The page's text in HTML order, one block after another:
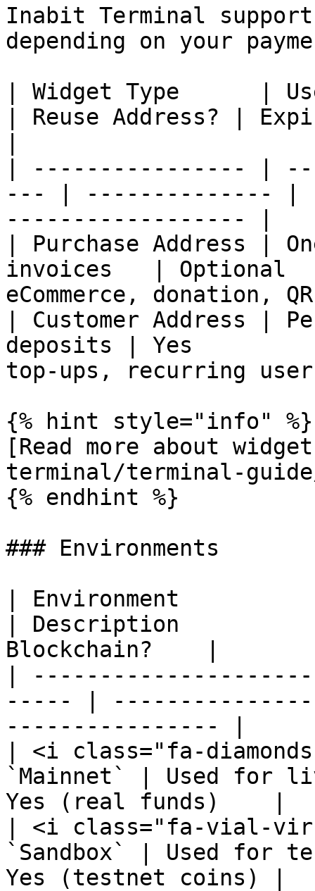
Inabit Terminal
depending on your
| Widget Type      |
| Reuse Address? |
| ---------------- |
--- | -------------- |
------------------ |
| Purchase Address |
invoices   |
eCommerce, donation,
| Customer Address |
deposits | Yes
top-ups, recurring
{% hint style="info" %}
[Read more about
terminal/terminal-
{% endhint %}
### Environments
| Environment
| Description
Blockchain?    |
|
----- |
---------------- |
| <i class="fa-
`Mainnet` | Used for
Yes (real funds)    |
| <i class="fa-vial-
`Sandbox` | Used for
Yes (testnet coins) |